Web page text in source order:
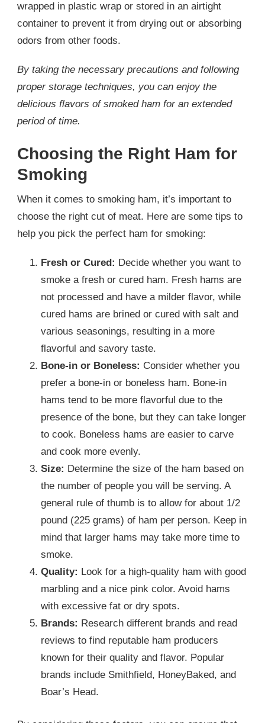
wrapped in plastic wrap or stored in an airtight
container to prevent it from drying out or absorbing
odors from other foods.
By taking the necessary precautions and following
proper storage techniques, you can enjoy the
delicious flavors of smoked ham for an extended
period of time.
Choosing the Right Ham for
Smoking
When it comes to smoking ham, it’s important to
choose the right cut of meat. Here are some tips to
help you pick the perfect ham for smoking:
Fresh or Cured: Decide whether you want to
smoke a fresh or cured ham. Fresh hams are
not processed and have a milder flavor, while
cured hams are brined or cured with salt and
various seasonings, resulting in a more
flavorful and savory taste.
Bone-in or Boneless: Consider whether you
prefer a bone-in or boneless ham. Bone-in
hams tend to be more flavorful due to the
presence of the bone, but they can take longer
to cook. Boneless hams are easier to carve
and cook more evenly.
Size: Determine the size of the ham based on
the number of people you will be serving. A
general rule of thumb is to allow for about 1/2
pound (225 grams) of ham per person. Keep in
mind that larger hams may take more time to
smoke.
Quality: Look for a high-quality ham with good
marbling and a nice pink color. Avoid hams
with excessive fat or dry spots.
Brands: Research different brands and read
reviews to find reputable ham producers
known for their quality and flavor. Popular
brands include Smithfield, HoneyBaked, and
Boar’s Head.